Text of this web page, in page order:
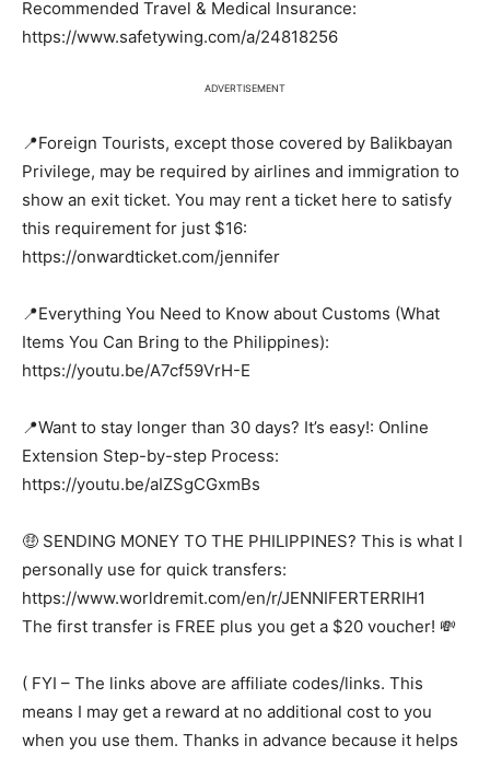
Recommended Travel & Medical Insurance:
https://www.safetywing.com/a/24818256
ADVERTISEMENT
📍Foreign Tourists, except those covered by Balikbayan
Privilege, may be required by airlines and immigration to
show an exit ticket. You may rent a ticket here to satisfy
this requirement for just $16:
https://onwardticket.com/jennifer
📍Everything You Need to Know about Customs (What
Items You Can Bring to the Philippines):
https://youtu.be/A7cf59VrH-E
📍Want to stay longer than 30 days? It’s easy!: Online
Extension Step-by-step Process:
https://youtu.be/aIZSgCGxmBs
🤑 SENDING MONEY TO THE PHILIPPINES? This is what I
personally use for quick transfers:
https://www.worldremit.com/en/r/JENNIFERTERRIH1
The first transfer is FREE plus you get a $20 voucher! 💸
( FYI – The links above are affiliate codes/links. This
means I may get a reward at no additional cost to you
when you use them. Thanks in advance because it helps